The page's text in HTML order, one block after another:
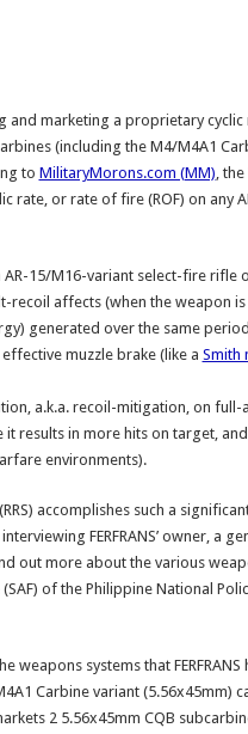
and marketing a proprietary
(including the M4/M4A1
to MilitaryMorons.com (MM), the
rate, or rate of fire (ROF) on any
AR-15/M16-variant select-fire rifle
recoil affects (when the weapon
generated over the same period
muzzle brake (like a Smith
a.k.a. recoil-mitigation, on
it results in more hits on target,
environments).
accomplishes such a
FERFRANS’ owner, a
out more about the various
of the Philippine National
systems that FERFRANS
Carbine variant (5.56x45mm)
2 5.56x45mm CQB